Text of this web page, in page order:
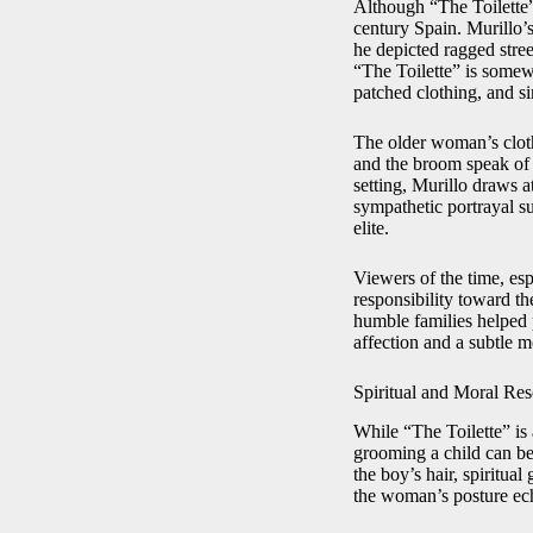
Although “The
century Spain.
he depicted ragged
“The Toilette” is
patched clothing, and
The older woman’s
and the broom speak
setting, Murillo draws
sympathetic portrayal
elite.
Viewers of the time,
responsibility toward
humble families helped
affection and a subtle
Spiritual and Moral
While “The Toilette” is
grooming a child can
the boy’s hair, spiritual
the woman’s posture